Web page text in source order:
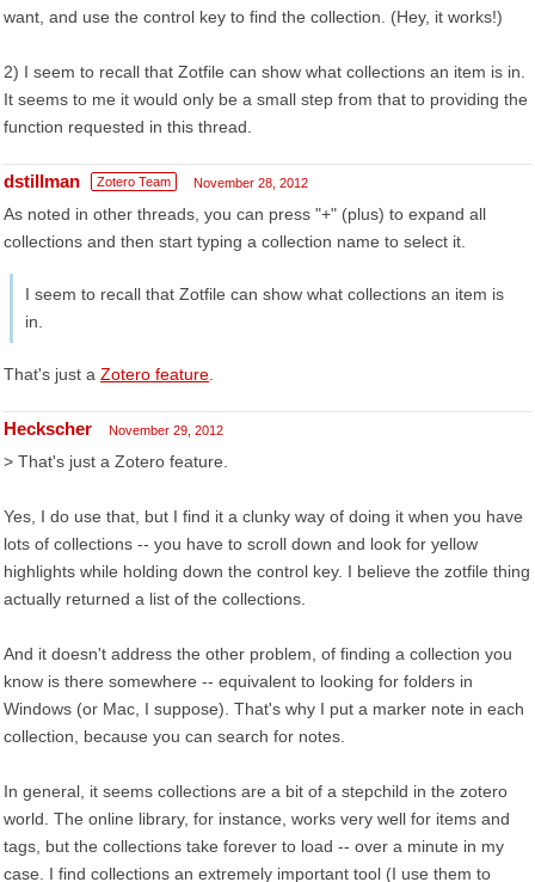
want, and use the control key to find the collection. (Hey, it works!)
2) I seem to recall that Zotfile can show what collections an item is in.
It seems to me it would only be a small step from that to providing the
function requested in this thread.
dstillman Zotero Team November 28, 2012
As noted in other threads, you can press "+" (plus) to expand all
collections and then start typing a collection name to select it.
I seem to recall that Zotfile can show what collections an item is
in.
That's just a Zotero feature
Heckscher November 29, 2012
> That's just a Zotero feature.
Yes, I do use that, but I find it a clunky way of doing it when you have
lots of collections -- you have to scroll down and look for yellow
highlights while holding down the control key. I believe the zotfile thing
actually returned a list of the collections.
And it doesn't address the other problem, of finding a collection you
know is there somewhere -- equivalent to looking for folders in
Windows (or Mac, I suppose). That's why I put a marker note in each
collection, because you can search for notes.
In general, it seems collections are a bit of a stepchild in the zotero
world. The online library, for instance, works very well for items and
tags, but the collections take forever to load -- over a minute in my
case. I find collections an extremely important tool (I use them to